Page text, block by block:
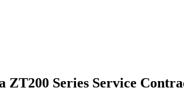
Series Service